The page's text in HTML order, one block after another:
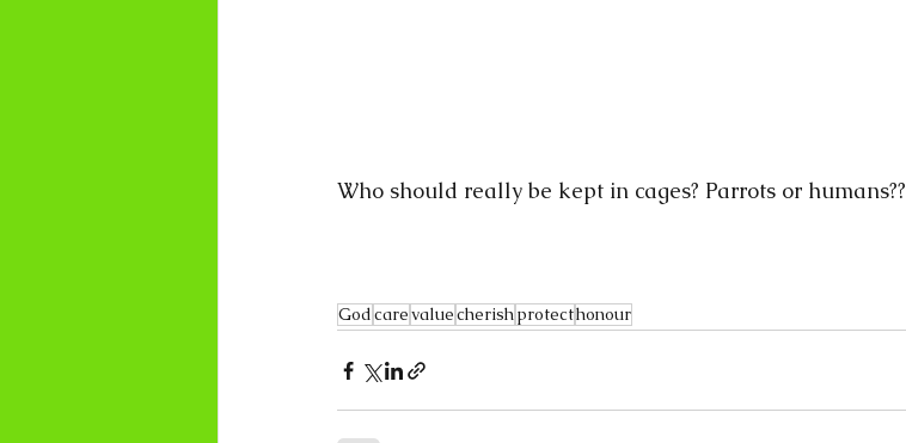
Who should really be kept in cages? Parrots or humans??
Godcarevaluecherishprotecthonour